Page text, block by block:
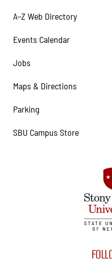
A–Z Web Directory
Events Calendar
Jobs
Maps & Directions
Parking
SBU Campus Store